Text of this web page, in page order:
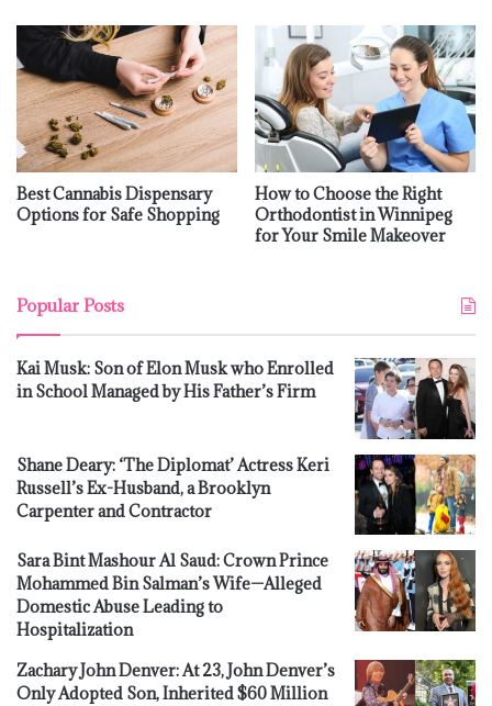
Best Cannabis Dispensary
Options for Safe Shopping
How to Choose the Right
Orthodontist in Winnipeg
for Your Smile Makeover
Popular Posts
Kai Musk: Son of Elon Musk who Enrolled
in School Managed by His Father’s Firm
Shane Deary: ‘The Diplomat’ Actress Keri
Russell’s Ex-Husband, a Brooklyn
Carpenter and Contractor
Sara Bint Mashour Al Saud: Crown Prince
Mohammed Bin Salman’s Wife—Alleged
Domestic Abuse Leading to
Hospitalization
Zachary John Denver: At 23, John Denver’s
Only Adopted Son, Inherited $60 Million